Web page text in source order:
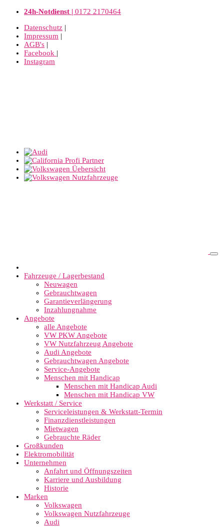
24h-Notdienst | 0172 2170464
Datenschutz |
Impressum |
AGB's |
Facebook |
Instagram
Fahrzeuge / Lagerbestand
Neuwagen
Gebrauchtwagen
Garantieverlängerung
Inzahlungnahme
Angebote
alle Angebote
VW PKW Angebote
VW Nutzfahrzeug Angebote
Audi Angebote
Gebrauchtwagen Angebote
Service-Angebote
Menschen mit Handicap
Menschen mit Handicap Audi
Menschen mit Handicap VW
Werkstatt / Service
Serviceleistungen & Werkstatt-Termin
Finanzdienstleistungen
Mietwagen
Gebrauchte Räder
Großkunden
Elektromobilität
Unternehmen
Anfahrt und Öffnungszeiten
Karriere und Ausbildung
Historie
Marken
Volkswagen
Volkswagen Nutzfahrzeuge
Audi